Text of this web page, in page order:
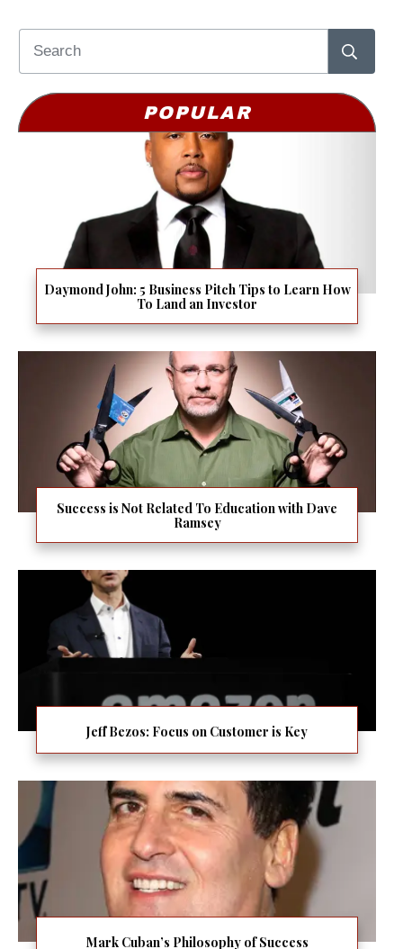
POPULAR
Daymond John: 5 Business Pitch Tips to Learn How
To Land an Investor
Success is Not Related To Education with Dave
Ramsey
Jeff Bezos: Focus on Customer is Key
Mark Cuban’s Philosophy of Success